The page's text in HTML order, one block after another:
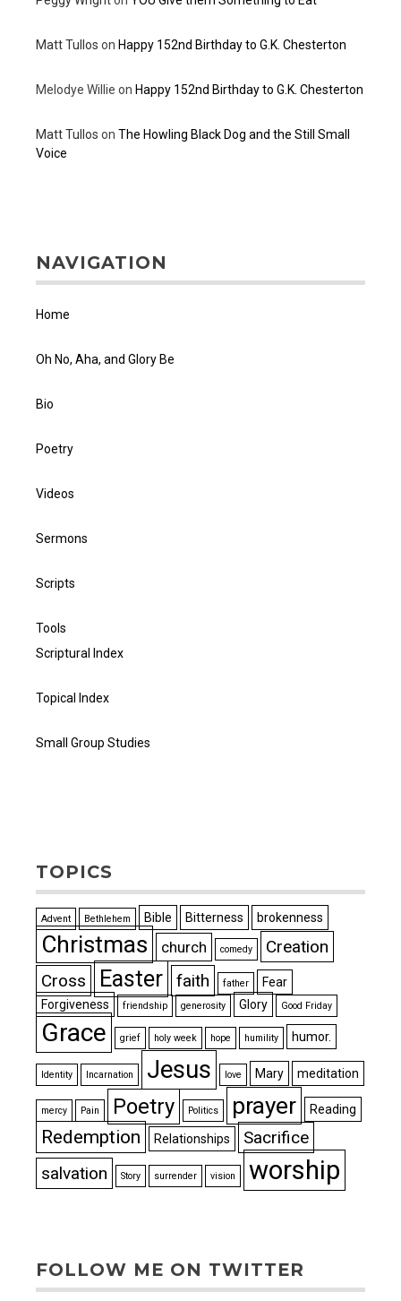
Matt Tullos on Happy 152nd Birthday to G.K. Chesterton
Melodye Willie on Happy 152nd Birthday to G.K. Chesterton
Matt Tullos on The Howling Black Dog and the Still Small
Voice
NAVIGATION
Home
Oh No, Aha, and Glory Be
Bio
Poetry
Videos
Sermons
Scripts
Tools
Scriptural Index
Topical Index
Small Group Studies
TOPICS
Advent Bethlehem Bible Bitterness brokenness
Christmas church comedy
Creation
Cross
Easter faith father
Fear
Forgiveness
friendship generosity Glory Good Friday
Grace grief holy week hope humility humor.
Identity Incarnation Jesus love Mary meditation
mercy Pain Poetry Politics prayer Reading
Redemption Relationships
Sacrifice
salvation
Story surrender vision worship
FOLLOW ME ON TWITTER